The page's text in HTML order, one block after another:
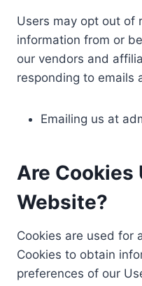
Users may opt out of
information from or
our vendors and
responding to emails
Emailing us at
Are Cookies
Website?
Cookies are used for
Cookies to obtain
preferences of our